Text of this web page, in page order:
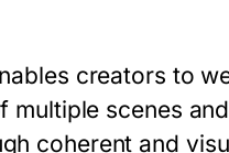
creators to
scenes
coherent and